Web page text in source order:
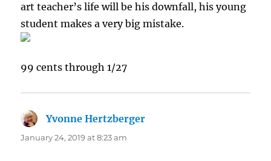
art teacher’s life will be his downfall, his young
student makes a very big mistake.
99 cents through 1/27
Yvonne Hertzberger
January 24, 2019 at 8:23 am